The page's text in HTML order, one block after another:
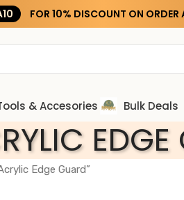
FOR 10% DISCOUNT ON ORDER
& Accesories Bulk Deals
EDGE
Edge Guard”